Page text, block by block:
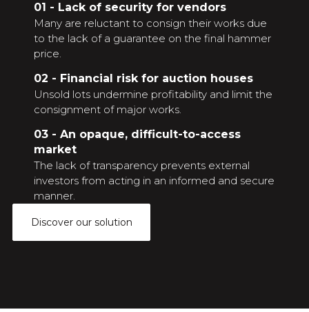
01 - Lack of security for vendors
Many are reluctant to consign their works due
to the lack of a guarantee on the final hammer
price.
02 - Financial risk for auction houses
Unsold lots undermine profitability and limit the
consignment of major works.
03 - An opaque, difficult-to-access
market
The lack of transparency prevents external
investors from acting in an informed and secure
manner.
Discover our solution